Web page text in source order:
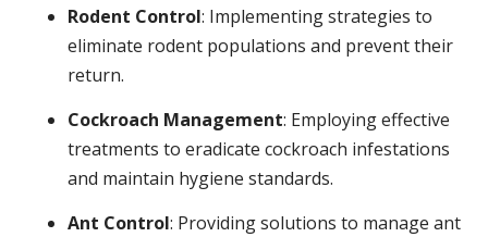
Rodent Control: Implementing strategies to
eliminate rodent populations and prevent their
return.
Cockroach Management: Employing effective
treatments to eradicate cockroach infestations
and maintain hygiene standards.
Ant Control: Providing solutions to manage ant